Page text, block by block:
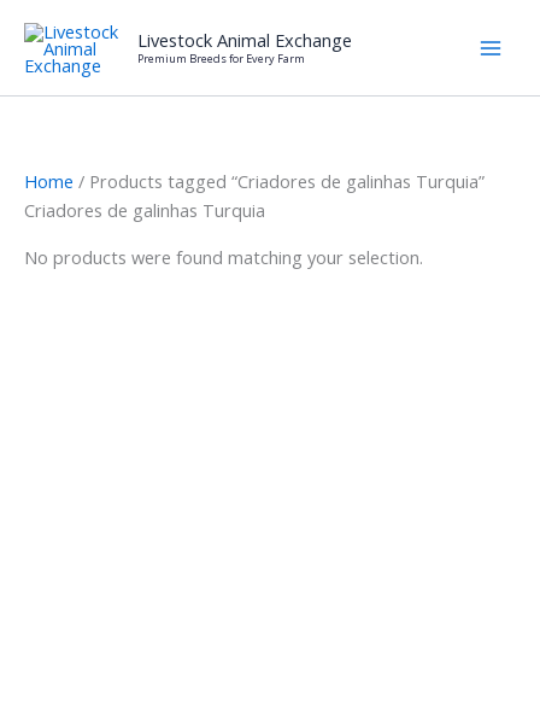
content
Livestock Animal Exchange
Premium Breeds for Every Farm
Home / Products tagged “Criadores de galinhas Turquia”
Criadores de galinhas Turquia
No products were found matching your selection.